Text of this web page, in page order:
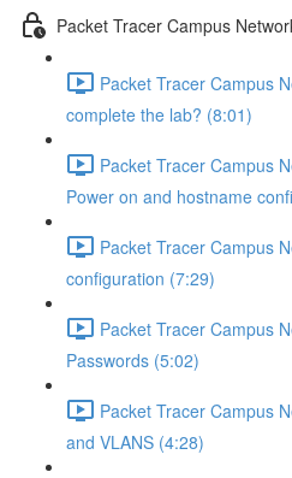
Packet Tracer Campus
Packet Tracer Campus
complete the lab? (8:01)
Packet Tracer Campus
Power on and hostname
Packet Tracer Campus
configuration (7:29)
Packet Tracer Campus
Passwords (5:02)
Packet Tracer Campus
and VLANS (4:28)